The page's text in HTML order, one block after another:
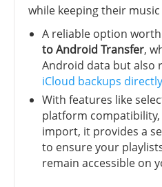
while keeping their
A reliable option
to Android Transfer,
Android data but also
iCloud backups
With features like
platform compatibility,
import, it provides a
to ensure your
remain accessible on